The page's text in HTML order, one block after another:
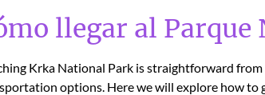
llegar al Parque
Krka National Park is straightforward
options. Here we will explore how to